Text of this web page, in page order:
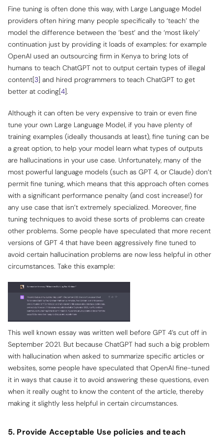
Fine tuning is often done this way, with Large Language Model
providers often hiring many people specifically to ‘teach’ the
model the difference between the ‘best’ and the ‘most likely’
continuation just by providing it loads of examples: for example
OpenAI used an outsourcing firm in Kenya to bring lots of
humans to teach ChatGPT not to output certain types of illegal
content[3] and hired programmers to teach ChatGPT to get
better at coding[4].
Although it can often be very expensive to train or even fine
tune your own Large Language Model, if you have plenty of
training examples (ideally thousands at least), fine tuning can be
a great option, to help your model learn what types of outputs
are hallucinations in your use case. Unfortunately, many of the
most powerful language models (such as GPT 4, or Claude) don’t
permit fine tuning, which means that this approach often comes
with a significant performance penalty (and cost increase!) for
any use case that isn’t extremely specialized. Moreover, fine
tuning techniques to avoid these sorts of problems can create
other problems. Some people have speculated that more recent
versions of GPT 4 that have been aggressively fine tuned to
avoid certain hallucination problems are now less helpful in other
circumstances. Take this example:
This well known essay was written well before GPT 4’s cut off in
September 2021. But because ChatGPT had such a big problem
with hallucination when asked to summarize specific articles or
websites, some people have speculated that OpenAI fine-tuned
it in ways that cause it to avoid answering these questions, even
when it really ought to know the content of the article, thereby
making it slightly less helpful in certain circumstances.
5. Provide Acceptable Use policies and teach